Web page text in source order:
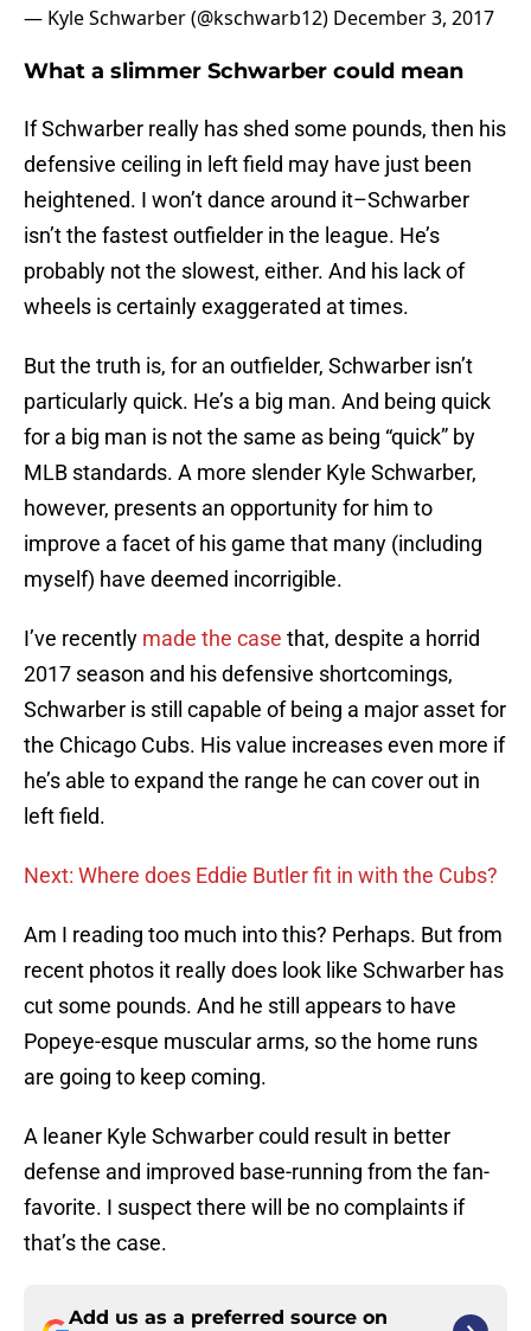
— Kyle Schwarber (@kschwarb12) December 3, 2017
What a slimmer Schwarber could mean
If Schwarber really has shed some pounds, then his
defensive ceiling in left field may have just been
heightened. I won’t dance around it–Schwarber
isn’t the fastest outfielder in the league. He’s
probably not the slowest, either. And his lack of
wheels is certainly exaggerated at times.
But the truth is, for an outfielder, Schwarber isn’t
particularly quick. He’s a big man. And being quick
for a big man is not the same as being “quick” by
MLB standards. A more slender Kyle Schwarber,
however, presents an opportunity for him to
improve a facet of his game that many (including
myself) have deemed incorrigible.
I’ve recently made the case that, despite a horrid
2017 season and his defensive shortcomings,
Schwarber is still capable of being a major asset for
the Chicago Cubs. His value increases even more if
he’s able to expand the range he can cover out in
left field.
Next: Where does Eddie Butler fit in with the Cubs?
Am I reading too much into this? Perhaps. But from
recent photos it really does look like Schwarber has
cut some pounds. And he still appears to have
Popeye-esque muscular arms, so the home runs
are going to keep coming.
A leaner Kyle Schwarber could result in better
defense and improved base-running from the fan-
favorite. I suspect there will be no complaints if
that’s the case.
Add us as a preferred source on